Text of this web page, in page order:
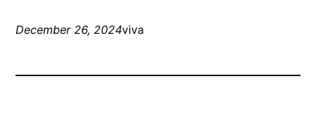
December 26, 2024viva